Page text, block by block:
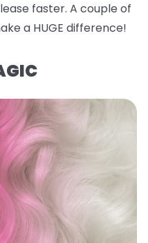
faster. A couple of
a HUGE difference!